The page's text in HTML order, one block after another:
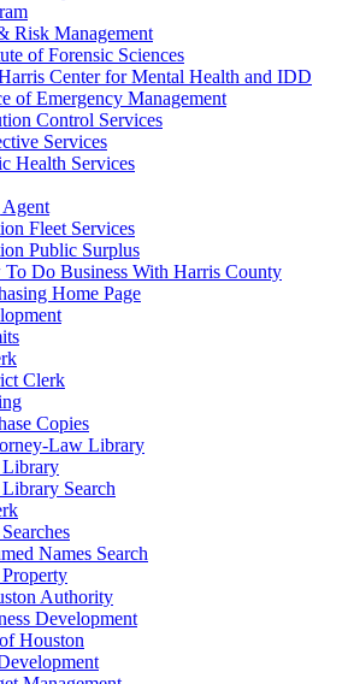
Risk Management
of Forensic Sciences
Center for Mental Health and IDD
of Emergency Management
Control Services
Services
Health Services
Agent
Fleet Services
Public Surplus
Do Business With Harris County
Home Page
Clerk
Copies
Law Library
Search
Names Search
Authority
Development
Houston